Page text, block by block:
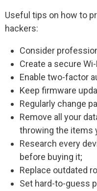
Useful tips on how to
hackers:
Consider
Create a secure
Enable two-factor
Keep firmware
Regularly change
Remove all your
throwing the items
Research every
before buying it;
Replace outdated
Set hard-to-guess